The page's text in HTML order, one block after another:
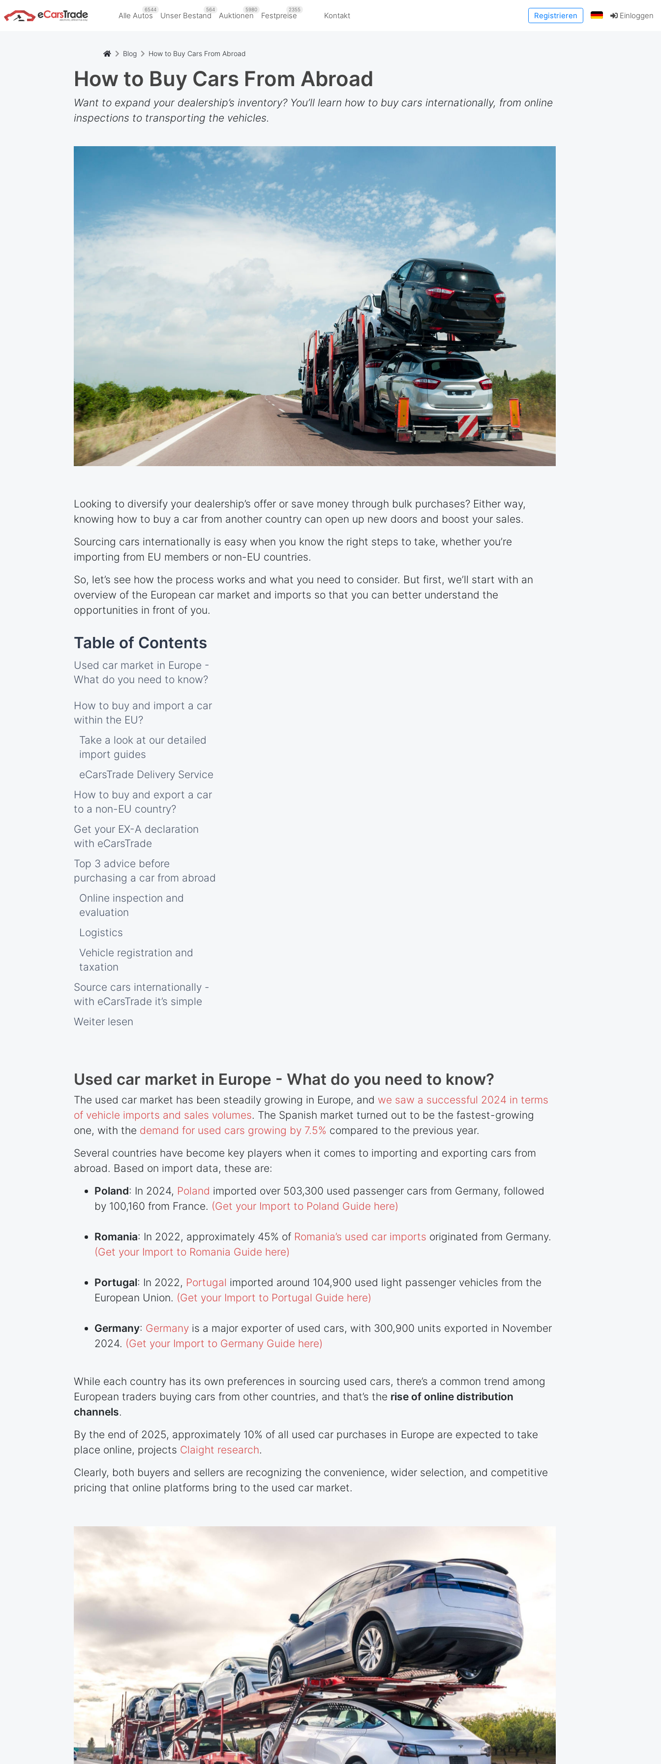
Alle Autos
6544
Unser Bestand
564
Auktionen
5980
Festpreise
2355
Kontakt Registrieren Einloggen
Blog How to Buy Cars From Abroad
How to Buy Cars From Abroad
Want to expand your dealership’s inventory? You’ll learn how to buy cars internationally, from online
inspections to transporting the vehicles.
Looking to diversify your dealership’s offer or save money through bulk purchases? Either way,
knowing how to buy a car from another country can open up new doors and boost your sales.
Sourcing cars internationally is easy when you know the right steps to take, whether you’re
importing from EU members or non-EU countries.
So, let’s see how the process works and what you need to consider. But first, we’ll start with an
overview of the European car market and imports so that you can better understand the
opportunities in front of you.
Used car market in Europe -
What do you need to know?
How to buy and import a car
within the EU?
Take a look at our detailed
import guides
eCarsTrade Delivery Service
How to buy and export a car
to a non-EU country?
Get your EX-A declaration
with eCarsTrade
Top 3 advice before
purchasing a car from abroad
Online inspection and
evaluation
Logistics
Vehicle registration and
taxation
Source cars internationally -
with eCarsTrade it’s simple
Weiter lesen
Used car market in Europe - What do you need to know?
The used car market has been steadily growing in Europe, and we saw a successful 2024 in terms
of vehicle imports and sales volumes. The Spanish market turned out to be the fastest-growing
one, with the demand for used cars growing by 7.5% compared to the previous year.
Several countries have become key players when it comes to importing and exporting cars from
abroad. Based on import data, these are:
Poland: In 2024, Poland imported over 503,300 used passenger cars from Germany, followed
by 100,160 from France. (Get your Import to Poland Guide here)
Romania: In 2022, approximately 45% of Romania’s used car imports originated from Germany.
(Get your Import to Romania Guide here)
Portugal: In 2022, Portugal imported around 104,900 used light passenger vehicles from the
European Union. (Get your Import to Portugal Guide here)
Germany: Germany is a major exporter of used cars, with 300,900 units exported in November
2024. (Get your Import to Germany Guide here)
While each country has its own preferences in sourcing used cars, there’s a common trend among
European traders buying cars from other countries, and that’s the rise of online distribution
channels.
By the end of 2025, approximately 10% of all used car purchases in Europe are expected to take
place online, projects Claight research.
Clearly, both buyers and sellers are recognizing the convenience, wider selection, and competitive
pricing that online platforms bring to the used car market.